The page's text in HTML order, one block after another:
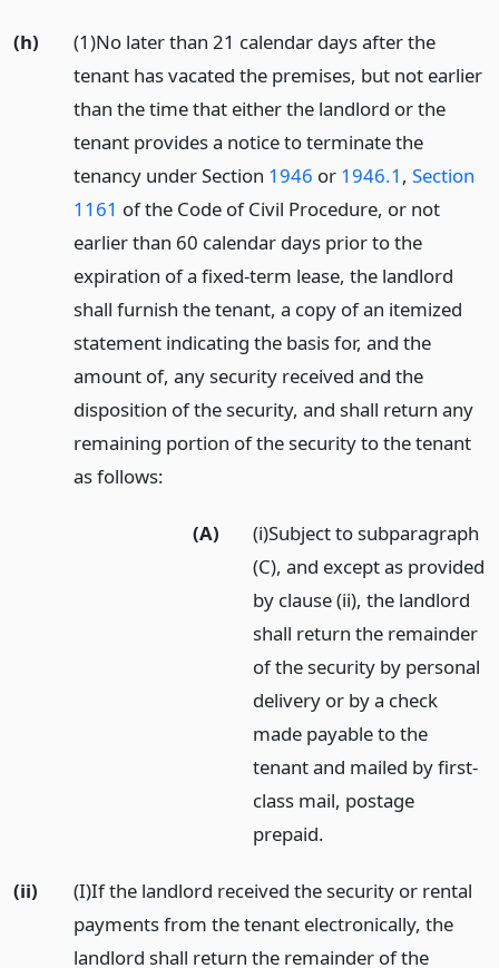
(h)
(1)No later than 21 calendar days after the
tenant has vacated the premises, but not earlier
than the time that either the landlord or the
tenant provides a notice to terminate the
tenancy under Section 1946 or 1946.1 , Section
1161 of the Code of Civil Procedure, or not
earlier than 60 calendar days prior to the
expiration of a fixed-term lease, the landlord
shall furnish the tenant, a copy of an itemized
statement indicating the basis for, and the
amount of, any security received and the
disposition of the security, and shall return any
remaining portion of the security to the tenant
as follows:
(A)
(i)Subject to subparagraph
(C), and except as provided
by clause (ii), the landlord
shall return the remainder
of the security by personal
delivery or by a check
made payable to the
tenant and mailed by first-
class mail, postage
prepaid.
(ii)
(I)If the landlord received the security or rental
payments from the tenant electronically, the
landlord shall return the remainder of the